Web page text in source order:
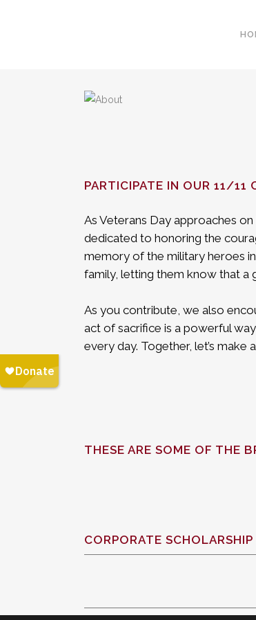
PARTICIPATE IN OUR 11/11
As Veterans Day approaches
dedicated to honoring the
memory of the military heroes
family, letting them know that a
As you contribute, we also
act of sacrifice is a powerful
every day. Together, let’s
THESE ARE SOME OF THE
CORPORATE